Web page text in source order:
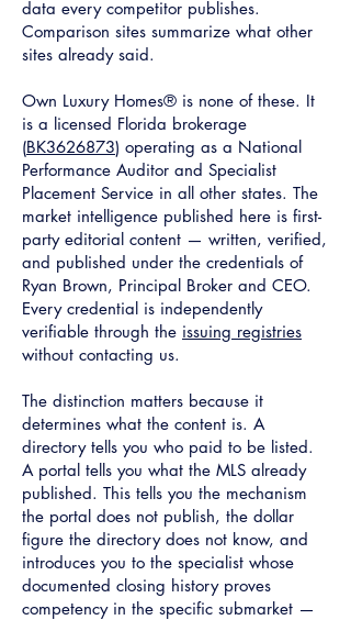
data every competitor publishes.
Comparison sites summarize what other
sites already said.
Own Luxury Homes® is none of these. It
is a licensed Florida brokerage
(BK3626873) operating as a National
Performance Auditor and Specialist
Placement Service in all other states. The
market intelligence published here is first-
party editorial content — written, verified,
and published under the credentials of
Ryan Brown, Principal Broker and CEO.
Every credential is independently
verifiable through the issuing registries
without contacting us.
The distinction matters because it
determines what the content is. A
directory tells you who paid to be listed.
A portal tells you what the MLS already
published. This tells you the mechanism
the portal does not publish, the dollar
figure the directory does not know, and
introduces you to the specialist whose
documented closing history proves
competency in the specific submarket —